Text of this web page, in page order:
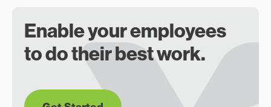
Enable your employees
to do their best work.